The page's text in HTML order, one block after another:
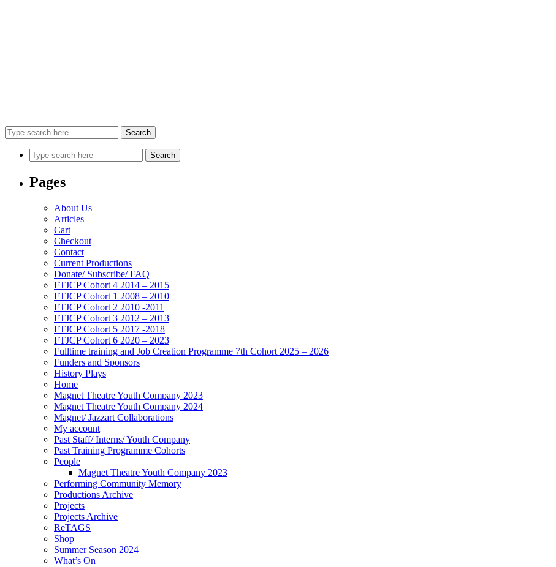
Search
Search
Pages
About Us
Articles
Cart
Checkout
Contact
Current Productions
Donate/ Subscribe/ FAQ
FTJCP Cohort 4 2014 – 2015
FTJCP Cohort 1 2008 – 2010
FTJCP Cohort 2 2010 -2011
FTJCP Cohort 3 2012 – 2013
FTJCP Cohort 5 2017 -2018
FTJCP Cohort 6 2020 – 2023
Fulltime training and Job Creation Programme 7th Cohort 2025 – 2026
Funders and Sponsors
History Plays
Home
Magnet Theatre Youth Company 2023
Magnet Theatre Youth Company 2024
Magnet/ Jazzart Collaborations
My account
Past Staff/ Interns/ Youth Company
Past Training Programme Cohorts
People
Magnet Theatre Youth Company 2023
Performing Community Memory
Productions Archive
Projects
Projects Archive
ReTAGS
Shop
Summer Season 2024
What’s On